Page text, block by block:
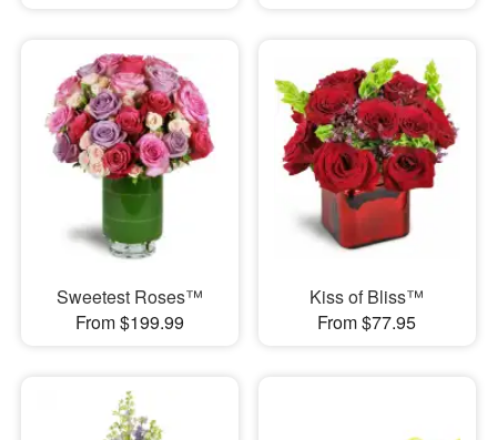
Sweetest Roses™
From $199.99
Kiss of Bliss™
From $77.95